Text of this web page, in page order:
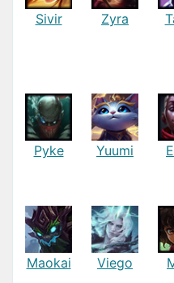
Sivir Zyra
Pyke Yuumi
Maokai Viego